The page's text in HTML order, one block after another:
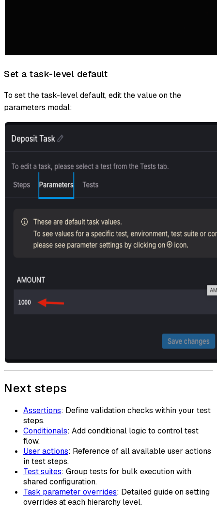
Set a task-level default
To set the task-level default, edit the value on the
parameters modal:
Next steps
Assertions: Define validation checks within your test
steps.
Conditionals: Add conditional logic to control test
flow.
User actions: Reference of all available user actions
in test steps.
Test suites: Group tests for bulk execution with
shared configuration.
Task parameter overrides: Detailed guide on setting
overrides at each hierarchy level.